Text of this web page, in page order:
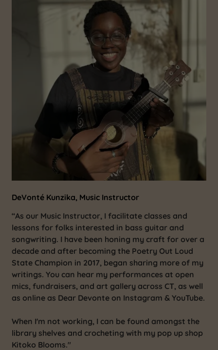
DeVonté Kunzika, Music Instructor
“As our Music Instructor, I facilitate classes and
lessons for folks interested in bass guitar and
songwriting. I have been honing my craft for over a
decade and after becoming the Poetry Out Loud
State Champion in 2017, began sharing more of my
writings. You can hear my performances at open
mics, fundraisers, and art gallery across CT, as well
as online as Dear Devonte on Instagram & YouTube.
When I'm not working, I can be found amongst the
library shelves and crocheting with my pop up shop
Kitoko Blooms."